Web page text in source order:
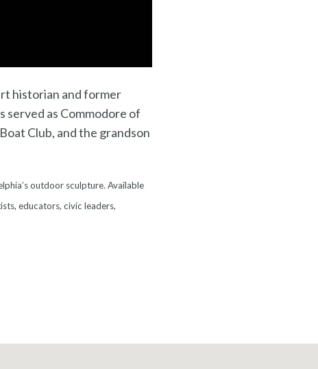
historian and former
served as Commodore of
Club, and the grandson
outdoor sculpture. Available
educators, civic leaders,